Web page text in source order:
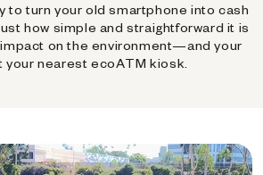
to turn your old smartphone into cash
how simple and straightforward it is
on the environment—and your
nearest ecoATM kiosk.